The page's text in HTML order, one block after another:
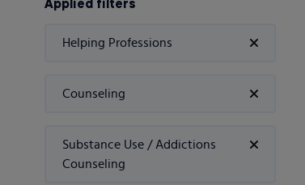
Applied filters
Helping Professions
Counseling
Substance Use / Addictions
Counseling